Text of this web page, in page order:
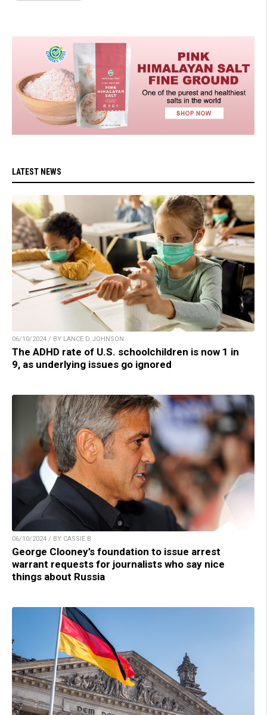
LATEST NEWS
06/10/2024 / BY LANCE D JOHNSON
The ADHD rate of U.S. schoolchildren is now 1 in
9, as underlying issues go ignored
06/10/2024 / BY CASSIE B.
George Clooney’s foundation to issue arrest
warrant requests for journalists who say nice
things about Russia